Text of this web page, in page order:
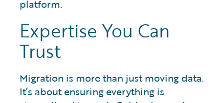
platform.
Expertise You Can
Trust
Migration is more than just moving data.
It’s about ensuring everything is